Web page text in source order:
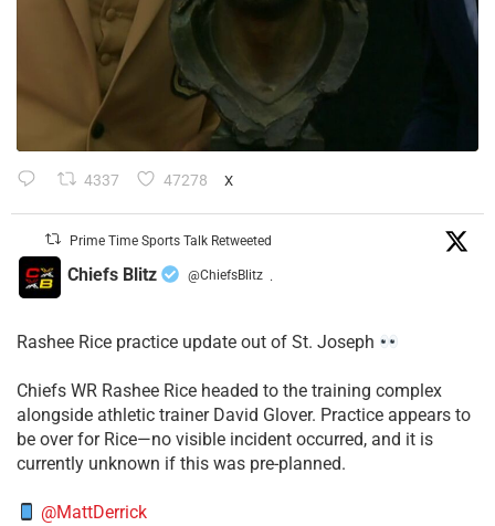
4337 47278 X
Prime Time Sports Talk Retweeted
Chiefs Blitz @ChiefsBlitz ·
Rashee Rice practice update out of St. Joseph
Chiefs WR Rashee Rice headed to the training complex
alongside athletic trainer David Glover. Practice appears to
be over for Rice—no visible incident occurred, and it is
currently unknown if this was pre-planned.
@MattDerrick